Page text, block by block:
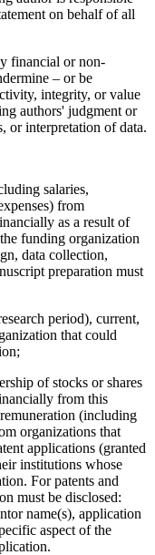
on behalf of all
financial or non-
– or be
integrity, or value
authors' judgment or
or interpretation of data.
salaries,
from
as a result of
funding organization
data collection,
preparation must
period), current,
that could
of stocks or shares
from this
(including
organizations that
applications (granted
institutions whose
For patents and
must be disclosed:
name(s), application
aspect of the